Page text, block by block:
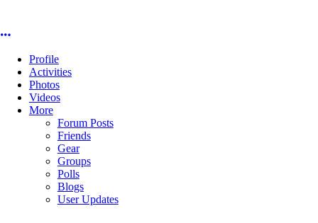
More options
Profile
Activities
Photos
Videos
More
Forum Posts
Friends
Gear
Groups
Polls
Blogs
User Updates